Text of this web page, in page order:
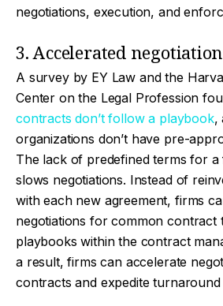
negotiations, execution, and
3. Accelerated
A survey by EY Law and the
Center on the Legal Profession
contracts don’t follow a playbook,
organizations don’t have pre-
The lack of predefined terms for a
slows negotiations. Instead of
with each new agreement, firms
negotiations for common contract
playbooks within the contract
a result, firms can accelerate
contracts and expedite turnaround